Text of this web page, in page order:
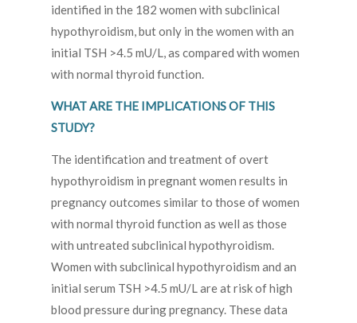
identified in the 182 women with subclinical
hypothyroidism, but only in the women with an
initial TSH >4.5 mU/L, as compared with women
with normal thyroid function.
WHAT ARE THE IMPLICATIONS OF THIS
STUDY?
The identification and treatment of overt
hypothyroidism in pregnant women results in
pregnancy outcomes similar to those of women
with normal thyroid function as well as those
with untreated subclinical hypothyroidism.
Women with subclinical hypothyroidism and an
initial serum TSH >4.5 mU/L are at risk of high
blood pressure during pregnancy. These data